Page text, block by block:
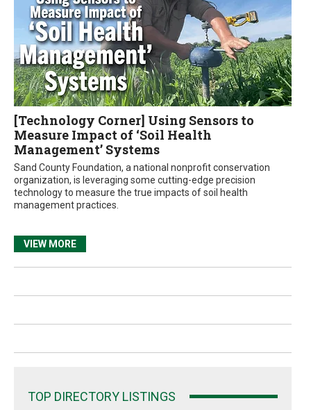
[Technology Corner] Using Sensors to
Measure Impact of ‘Soil Health
Management’ Systems
Sand County Foundation, a national nonprofit conservation
organization, is leveraging some cutting-edge precision
technology to measure the true impacts of soil health
management practices.
VIEW MORE
TOP DIRECTORY LISTINGS